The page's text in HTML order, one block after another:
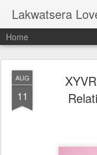
Lakwatsera
Home
AUG
11